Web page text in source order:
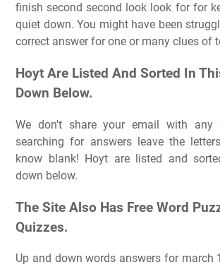
finish second second look look for for
quiet down. You might have been
correct answer for one or many clues of
Hoyt Are Listed And Sorted In
Down Below.
We don't share your email with any
searching for answers leave the
know blank! Hoyt are listed and
down below.
The Site Also Has Free Word
Quizzes.
Up and down words answers for march